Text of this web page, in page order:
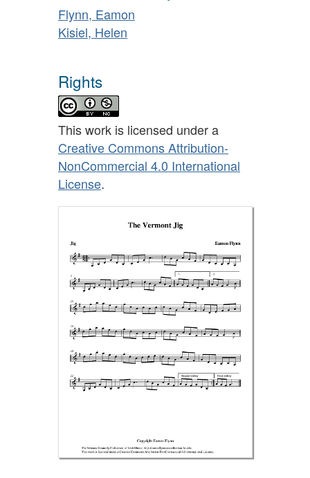
Flynn, Eamon
Kisiel, Helen
Rights
This work is licensed under a
Creative Commons Attribution-
NonCommercial 4.0 International
License.